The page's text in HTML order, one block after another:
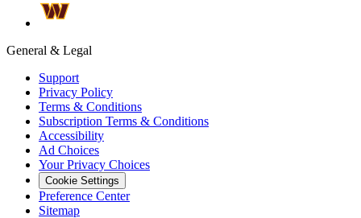
General & Legal
Support
Privacy Policy
Terms & Conditions
Subscription Terms & Conditions
Accessibility
Ad Choices
Your Privacy Choices
Cookie Settings
Preference Center
Sitemap